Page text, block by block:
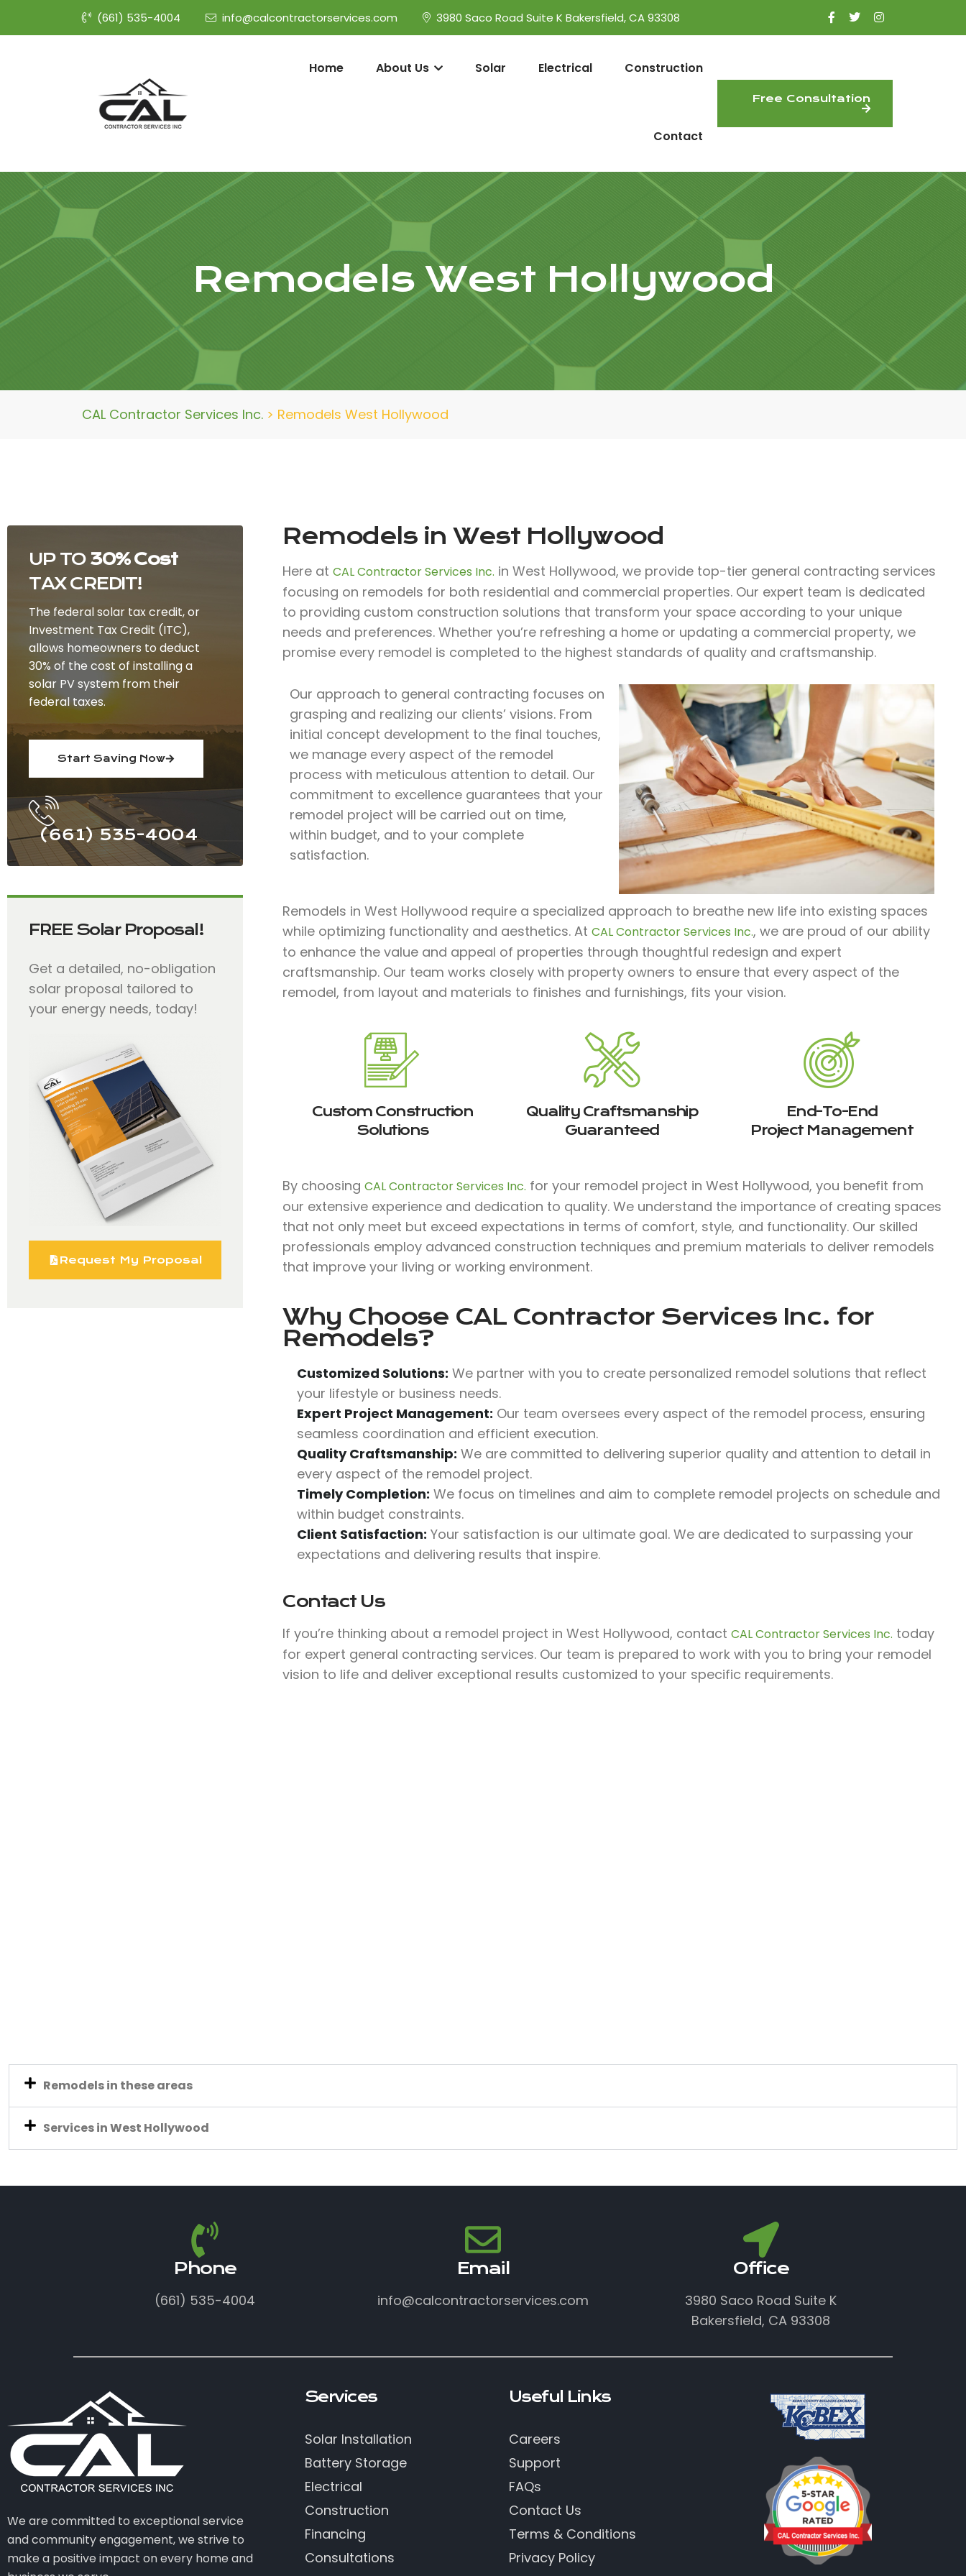
(661) 535-4004 info@calcontractorservices.com 3980 Saco Road Suite K Bakersfield, CA 93308
Home About Us Solar Electrical Construction
Contact
Free Consultation
Remodels West Hollywood
CAL Contractor Services Inc. > Remodels West Hollywood
UP TO 30% Cost
TAX CREDIT!
The federal solar tax credit, or
Investment Tax Credit (ITC),
allows homeowners to deduct
30% of the cost of installing a
solar PV system from their
federal taxes.
Start Saving Now
(661) 535-4004
FREE Solar Proposal!
Get a detailed, no-obligation
solar proposal tailored to
your energy needs, today!
Request My Proposal
Remodels in West Hollywood
Here at CAL Contractor Services Inc. in West Hollywood, we provide top-tier general contracting services
focusing on remodels for both residential and commercial properties. Our expert team is dedicated
to providing custom construction solutions that transform your space according to your unique
needs and preferences. Whether you’re refreshing a home or updating a commercial property, we
promise every remodel is completed to the highest standards of quality and craftsmanship.
Our approach to general contracting focuses on
grasping and realizing our clients’ visions. From
initial concept development to the final touches,
we manage every aspect of the remodel
process with meticulous attention to detail. Our
commitment to excellence guarantees that your
remodel project will be carried out on time,
within budget, and to your complete
satisfaction.
Remodels in West Hollywood require a specialized approach to breathe new life into existing spaces
while optimizing functionality and aesthetics. At CAL Contractor Services Inc., we are proud of our ability
to enhance the value and appeal of properties through thoughtful redesign and expert
craftsmanship. Our team works closely with property owners to ensure that every aspect of the
remodel, from layout and materials to finishes and furnishings, fits your vision.
Custom Construction
Solutions
Quality Craftsmanship
Guaranteed
End-To-End
Project Management
By choosing CAL Contractor Services Inc. for your remodel project in West Hollywood, you benefit from
our extensive experience and dedication to quality. We understand the importance of creating spaces
that not only meet but exceed expectations in terms of comfort, style, and functionality. Our skilled
professionals employ advanced construction techniques and premium materials to deliver remodels
that improve your living or working environment.
Why Choose CAL Contractor Services Inc. for
Remodels?
Customized Solutions: We partner with you to create personalized remodel solutions that reflect
your lifestyle or business needs.
Expert Project Management: Our team oversees every aspect of the remodel process, ensuring
seamless coordination and efficient execution.
Quality Craftsmanship: We are committed to delivering superior quality and attention to detail in
every aspect of the remodel project.
Timely Completion: We focus on timelines and aim to complete remodel projects on schedule and
within budget constraints.
Client Satisfaction: Your satisfaction is our ultimate goal. We are dedicated to surpassing your
expectations and delivering results that inspire.
Contact Us
If you’re thinking about a remodel project in West Hollywood, contact CAL Contractor Services Inc. today
for expert general contracting services. Our team is prepared to work with you to bring your remodel
vision to life and deliver exceptional results customized to your specific requirements.
Remodels in these areas
Services in West Hollywood
Phone
(661) 535-4004
Email
info@calcontractorservices.com
Office
3980 Saco Road Suite K
Bakersfield, CA 93308
We are committed to exceptional service
and community engagement, we strive to
make a positive impact on every home and
Services
Solar Installation
Battery Storage
Electrical
Construction
Financing
Consultations
Useful Links
Careers
Support
FAQs
Contact Us
Terms & Conditions
Privacy Policy